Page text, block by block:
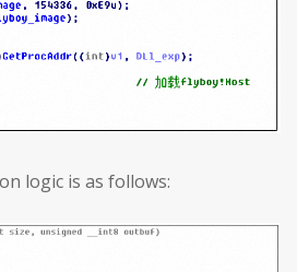
logic is as follows: